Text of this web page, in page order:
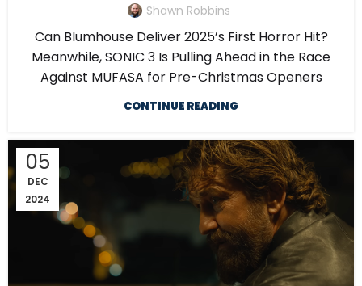
Shawn Robbins
Can Blumhouse Deliver 2025’s First Horror Hit?
Meanwhile, SONIC 3 Is Pulling Ahead in the Race
Against MUFASA for Pre-Christmas Openers
CONTINUE READING
05
DEC
2024